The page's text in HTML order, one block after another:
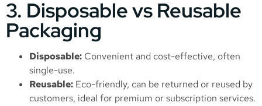
3. Disposable vs Reusable
Packaging
Disposable: Convenient and cost-effective, often
single-use.
Reusable: Eco-friendly, can be returned or reused by
customers, ideal for premium or subscription services.